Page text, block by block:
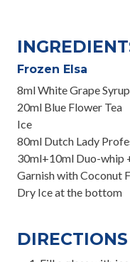
Frozen Elsa
8ml White Grape Syrup
20ml Blue Flower Tea
Ice
80ml Dutch Lady
30ml+10ml Duo-whip
Garnish with Coconut
Dry Ice at the bottom
DIRECTIONS